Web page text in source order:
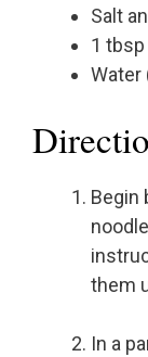
Salt
1 tbsp
Water
Begin
them
In a